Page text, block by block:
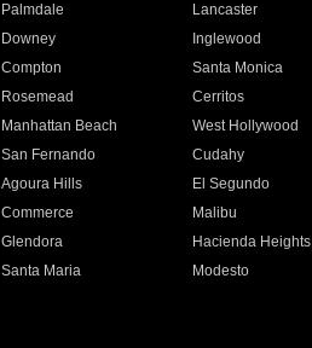
Palmdale Lancaster
Downey Inglewood
Compton Santa Monica
Rosemead Cerritos
Manhattan Beach West Hollywood
San Fernando Cudahy
Agoura Hills El Segundo
Commerce Malibu
Glendora Hacienda Heights
Santa Maria Modesto